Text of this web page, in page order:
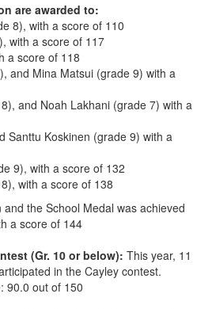
are awarded to:
8), with a score of 110
with a score of 117
a score of 118
and Mina Matsui (grade 9) with a
and Noah Lakhani (grade 7) with a
Santtu Koskinen (grade 9) with a
9), with a score of 132
with a score of 138
the School Medal was achieved
a score of 144
(Gr. 10 or below): This year, 11
in the Cayley contest.
90.0 out of 150